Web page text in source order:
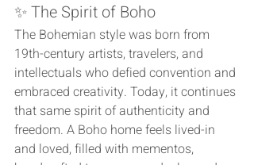
✨ The Spirit of Boho
The Bohemian style was born from
19th-century artists, travelers, and
intellectuals who defied convention and
embraced creativity. Today, it continues
that same spirit of authenticity and
freedom. A Boho home feels lived-in
and loved, filled with mementos,